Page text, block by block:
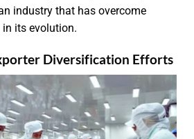
industry that has overcome
its evolution.
Diversification Efforts